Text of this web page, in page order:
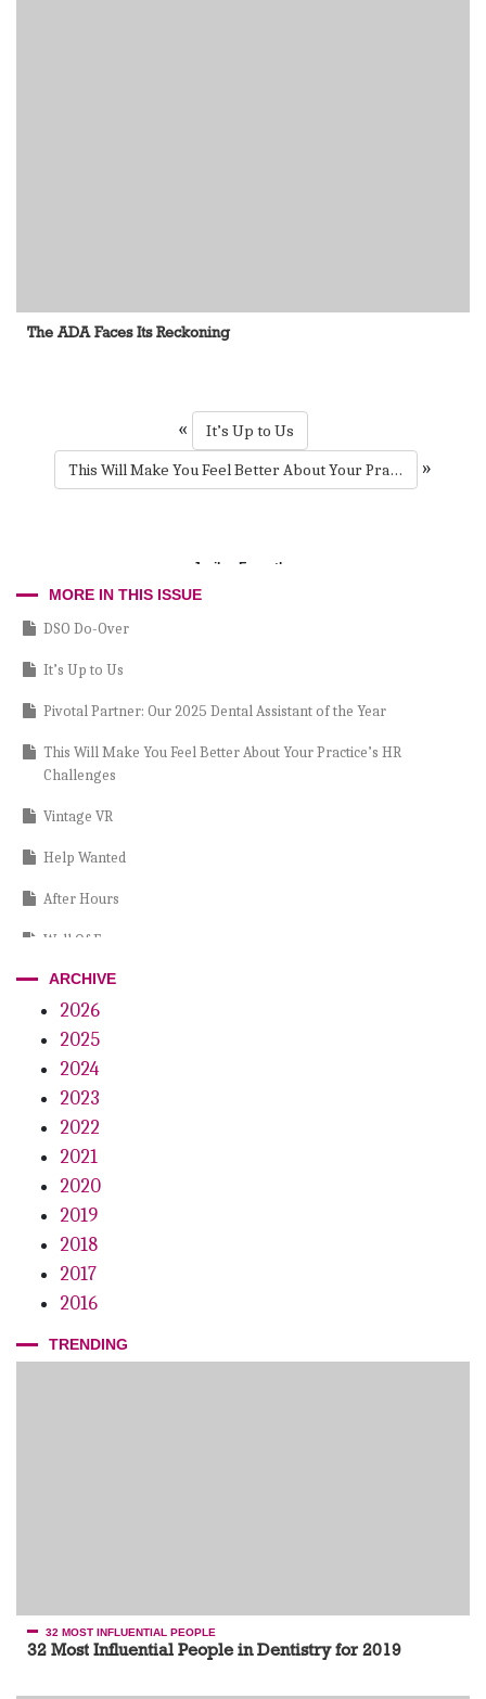
The ADA Faces Its Reckoning
«
It’s Up to Us
This Will Make You Feel Better About Your Practice’s HR Challenges
»
Jerilyn Forsythe
MORE IN THIS ISSUE
DSO Do-Over
It’s Up to Us
Pivotal Partner: Our 2025 Dental Assistant of the Year
This Will Make You Feel Better About Your Practice’s HR
Challenges
Vintage VR
Help Wanted
After Hours
Wall Of Fame
Stuck on You
Small Wonder
On the Money
First Things First
Good Business
The 12th Annual Lucy Hobbs Project
ARCHIVE
2026
2025
2024
2023
2022
2021
2020
2019
2018
2017
2016
TRENDING
32 MOST INFLUENTIAL PEOPLE
32 Most Influential People in Dentistry for 2019